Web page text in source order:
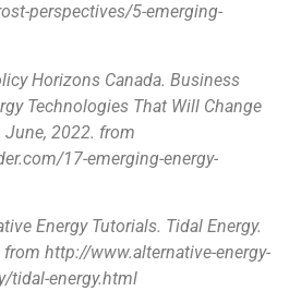
perspectives/5-emerging-
Horizons Canada. Business
Technologies That Will Change
June, 2022. from
17-emerging-energy-
Energy Tutorials. Tidal Energy.
http://www.alternative-energy-
tidal-energy.html